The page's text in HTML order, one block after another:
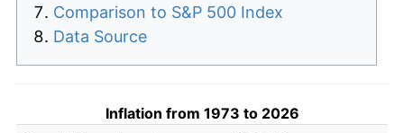
Comparison to S&P 500 Index
Data Source
Inflation from 1973 to 2026